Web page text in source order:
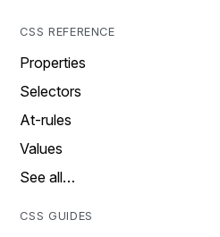
CSS REFERENCE
Properties
Selectors
At-rules
Values
See all…
CSS GUIDES